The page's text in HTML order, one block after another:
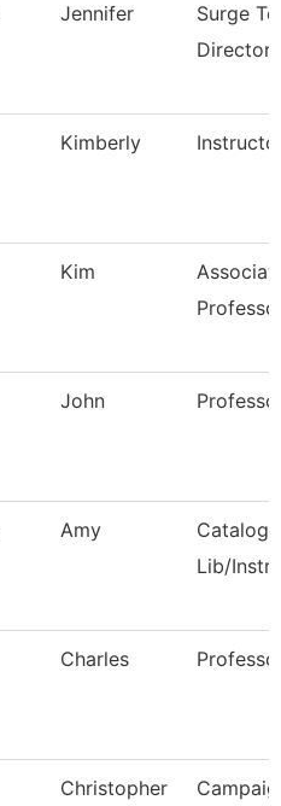
Jennifer
Surge
Director
Kimberly
Kim
John
Amy
Catalog/
Lib/
Charles
Christopher